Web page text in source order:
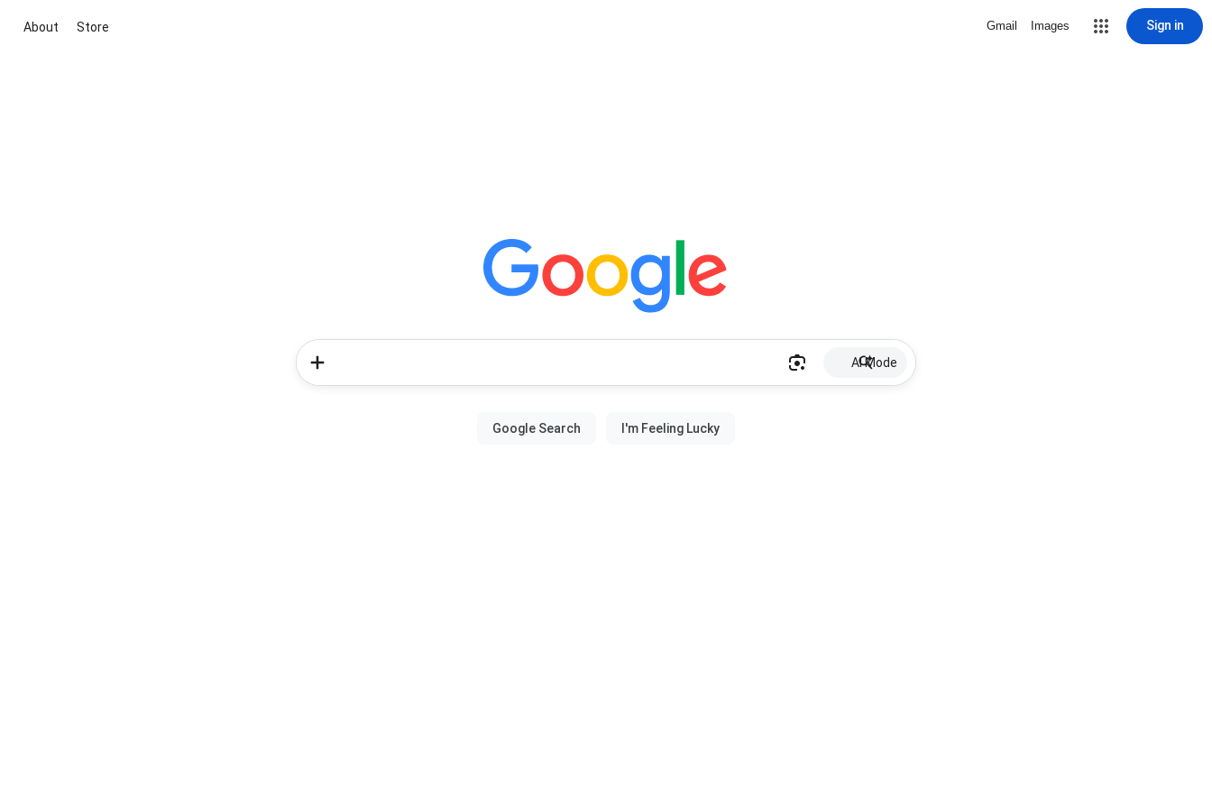
About Store Gmail Images Sign in
AI Mode